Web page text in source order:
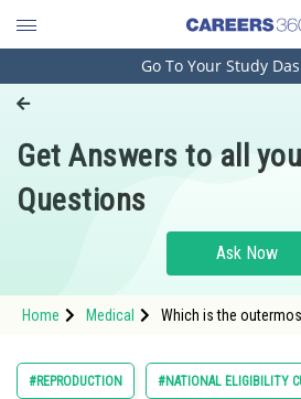
Engineering and Architecture
Pharmacy
Hospitality and Tourism
Study Abroad
Arts, Commerce & Sciences
Go To Your Study
Get Answers to all
Questions
Ask Now
Home Medical
Which is the
#REPRODUCTION #NATIONAL ELIGIBILITY